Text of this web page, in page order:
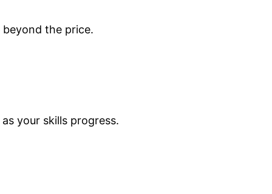
beyond the price.
your skills progress.